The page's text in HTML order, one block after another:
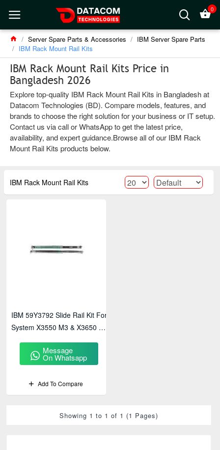
0
Server Spare Parts & Accessories
IBM Server Spare Parts
IBM Rack Mount Rail Kits
IBM Rack Mount Rail Kits Price in
Bangladesh 2026
Explore top-quality IBM Rack Mount Rail Kits in Bangladesh at
Datacom Technologies (BD). Compare models, features, and
brands to choose the right solution for your business or IT setup.
Contact us via call or WhatsApp to get the latest price,
availability, and expert guidance.Browse all of our IBM Rack
Mount Rail Kits products below.
IBM Rack Mount Rail Kits
IBM 59Y3792 Slide Rail Kit For
System X3550 M3 & X3650 M3
Message
On Whatsapp
Add To Compare
Showing 1 to 1 of 1 (1 Pages)